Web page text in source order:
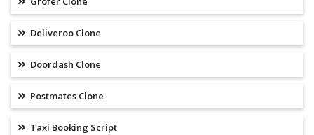
Deliveroo Clone
Doordash Clone
Postmates Clone
Taxi Booking Script